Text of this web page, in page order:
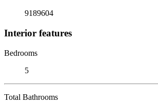
9189604
Interior features
Bedrooms
5
Total Bathrooms